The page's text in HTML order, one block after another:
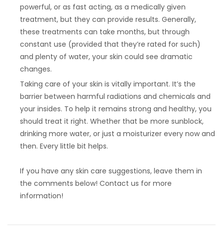
powerful, or as fast acting, as a medically given
treatment, but they can provide results. Generally,
these treatments can take months, but through
constant use (provided that they’re rated for such)
and plenty of water, your skin could see dramatic
changes.
Taking care of your skin is vitally important. It’s the
barrier between harmful radiations and chemicals and
your insides. To help it remains strong and healthy, you
should treat it right. Whether that be more sunblock,
drinking more water, or just a moisturizer every now and
then. Every little bit helps.
If you have any skin care suggestions, leave them in
the comments below! Contact us for more
information!